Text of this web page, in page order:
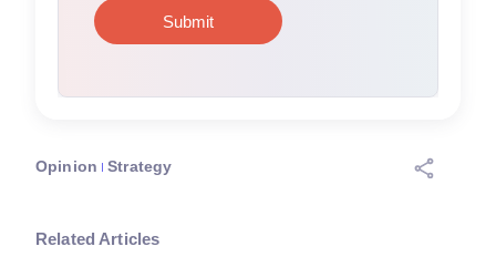
Opinion Strategy
Related Articles